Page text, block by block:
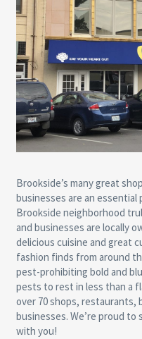
Brookside’s many great
businesses are an
Brookside neighborhood
and businesses are locally
delicious cuisine and great
fashion finds from around
pest-prohibiting bold and
pests to rest in less than a
over 70 shops, restaurants,
businesses. We’re proud
with you!